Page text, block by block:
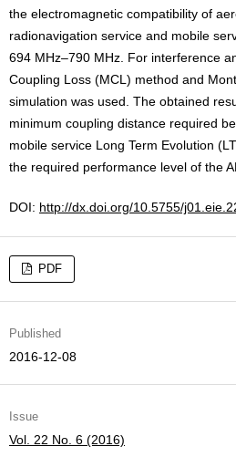
the electromagnetic compatibility of
radionavigation service and mobile
694 MHz–790 MHz. For interference
Coupling Loss (MCL) method and
simulation was used. The obtained
minimum coupling distance required
mobile service Long Term Evolution
the required performance level of the
DOI: http://dx.doi.org/10.5755/
PDF
Published
2016-12-08
Issue
Vol. 22 No. 6 (2016)